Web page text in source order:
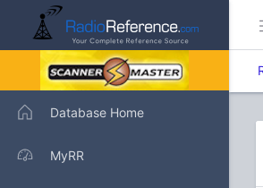
Database Home
MyRR